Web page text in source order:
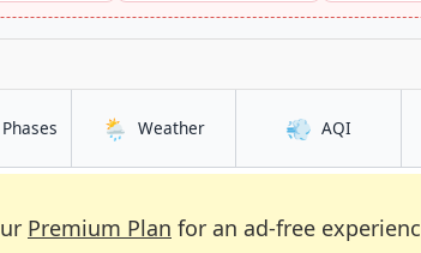
in Athens
🌦️ Weatherin Athens 💨 AQIin Athens
Premium Plan for an ad-free